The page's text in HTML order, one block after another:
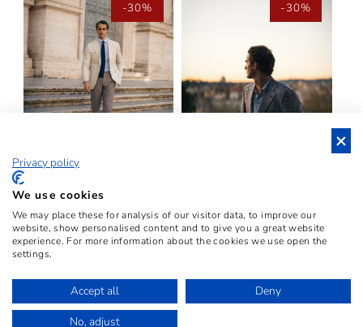
-30%
THE "CHECK WHITE GREY"
BLAZER – FINTO 3
BOTTONI
REGULAR
PRICE
€2.899,00 EUR
SALE
€2.029,30
-30%
WHITE" BLAZER –
VINTAGE FABRIC
REGULAR
€2.899,00 EUR
SALE
€2.029,30
VIEW ALL PRODUCTS
Privacy policy
We use cookies
We may place these for analysis of our visitor data, to improve our
website, show personalised content and to give you a great website
experience. For more information about the cookies we use open the
settings.
Accept all
Deny
No, adjust